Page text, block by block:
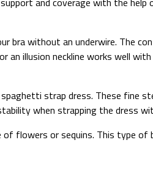
bra without an underwire. The
an illusion neckline works well
strap dress. These fine
when strapping the dress
flowers or sequins. This type